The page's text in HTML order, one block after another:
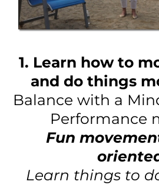
1. Learn how to
and do things
Balance with a
Performance
Fun
Learn things to